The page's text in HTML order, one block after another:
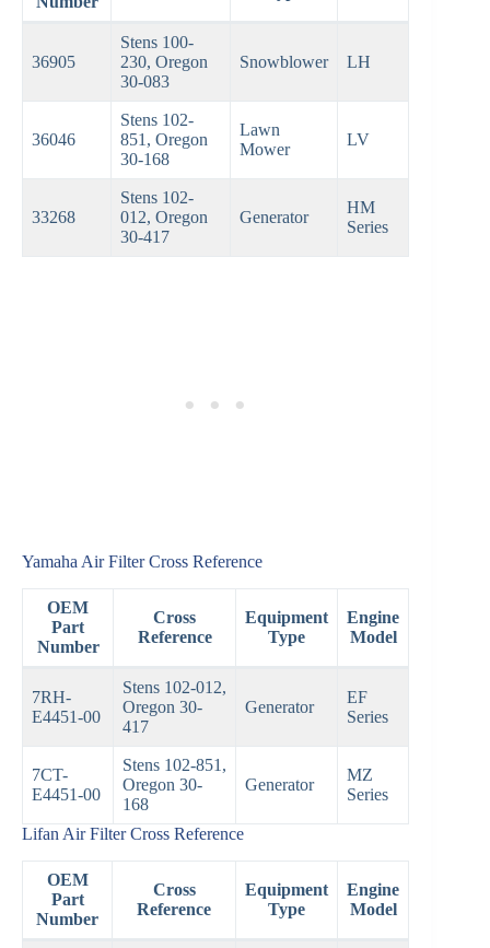
36905
Stens 100-
230, Oregon
30-083
Snowblower LH
36046
Stens 102-
851, Oregon
30-168
Lawn
Mower
LV
33268
Stens 102-
012, Oregon
30-417
Generator
HM
Series
Yamaha Air Filter Cross Reference
OEM
Part
Number
Cross
Reference
Equipment
Type
Engine
Model
7RH-
E4451-00
Stens 102-012,
Oregon 30-
417
Generator
EF
Series
7CT-
E4451-00
Stens 102-851,
Oregon 30-
168
Generator
MZ
Series
Lifan Air Filter Cross Reference
OEM
Part
Number
Cross
Reference
Equipment
Type
Engine
Model